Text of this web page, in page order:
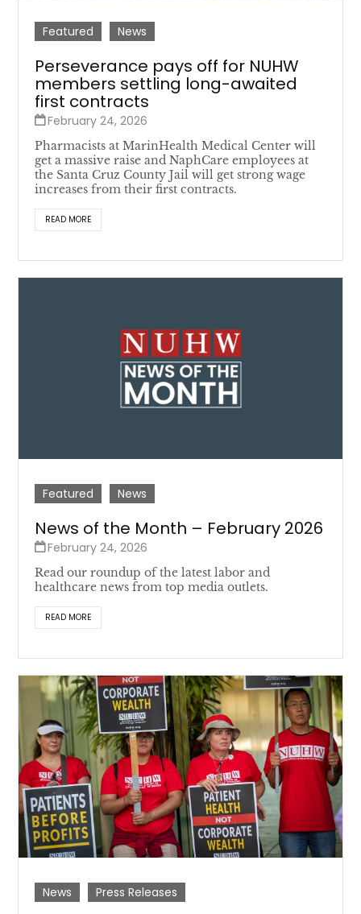
Featured News
Perseverance pays off for NUHW
members settling long-awaited
first contracts
February 24, 2026
Pharmacists at MarinHealth Medical Center will
get a massive raise and NaphCare employees at
the Santa Cruz County Jail will get strong wage
increases from their first contracts.
READ MORE
Featured News
News of the Month – February 2026
February 24, 2026
Read our roundup of the latest labor and
healthcare news from top media outlets.
READ MORE
News Press Releases